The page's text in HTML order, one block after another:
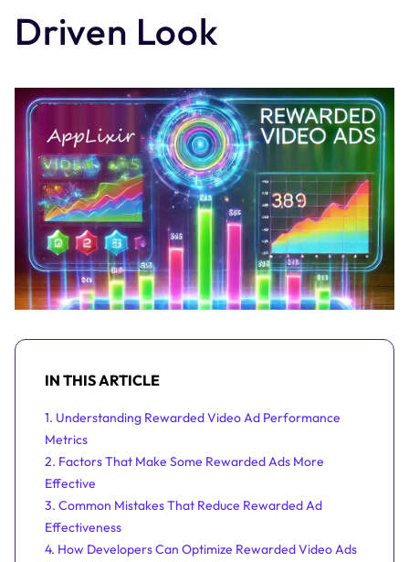
Driven Look
IN THIS ARTICLE
1. Understanding Rewarded Video Ad Performance
Metrics
2. Factors That Make Some Rewarded Ads More
Effective
3. Common Mistakes That Reduce Rewarded Ad
Effectiveness
4. How Developers Can Optimize Rewarded Video Ads